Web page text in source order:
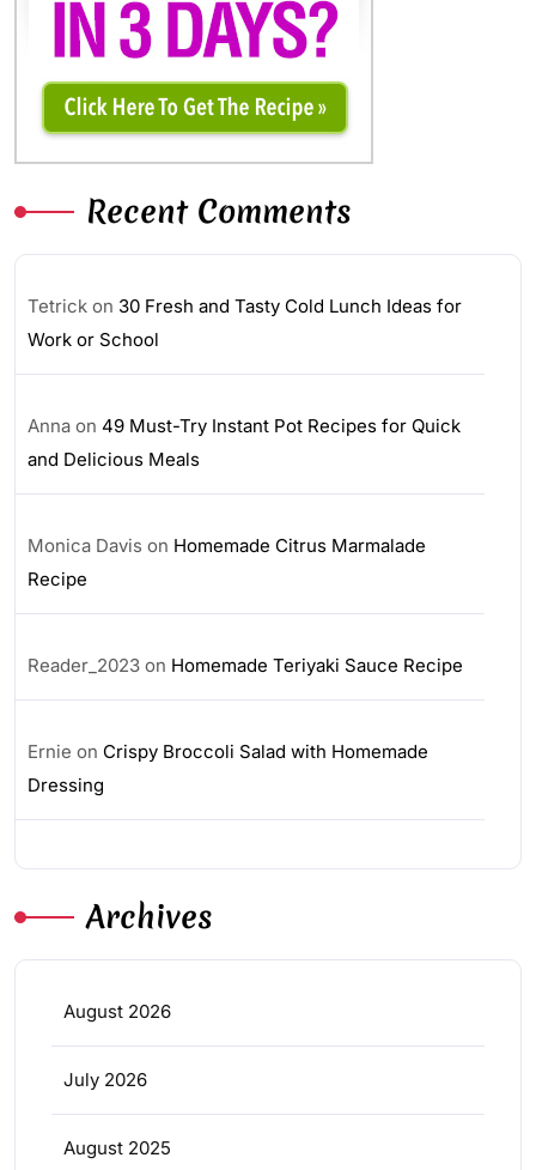
Recent Comments
Tetrick on 30 Fresh and Tasty Cold Lunch Ideas for
Work or School
Anna on 49 Must-Try Instant Pot Recipes for Quick
and Delicious Meals
Monica Davis on Homemade Citrus Marmalade
Recipe
Reader_2023 on Homemade Teriyaki Sauce Recipe
Ernie on Crispy Broccoli Salad with Homemade
Dressing
Archives
August 2026
July 2026
August 2025